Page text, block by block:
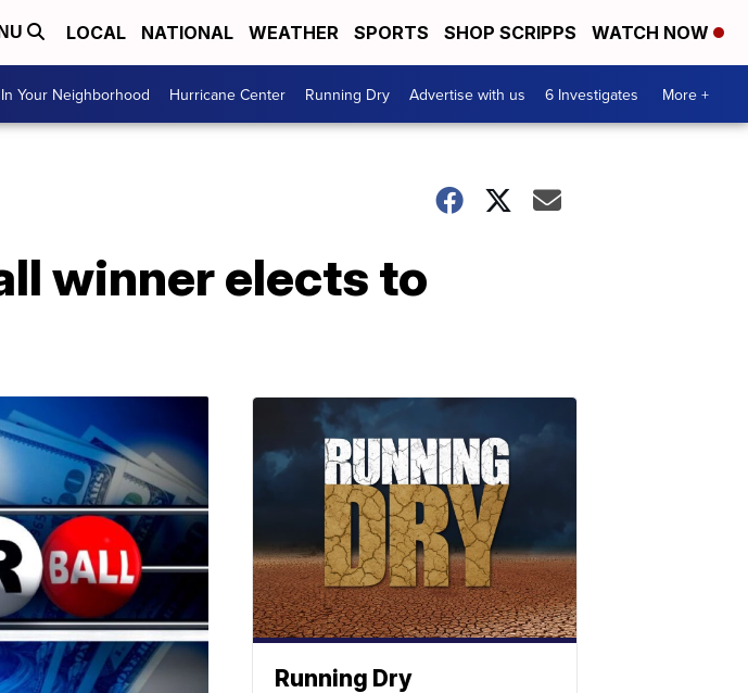
LOCAL NATIONAL WEATHER SPORTS SHOP SCRIPPS WATCH NOW
In Your Neighborhood Hurricane Center Running Dry Advertise with us 6 Investigates More +
winner elects to
Running Dry